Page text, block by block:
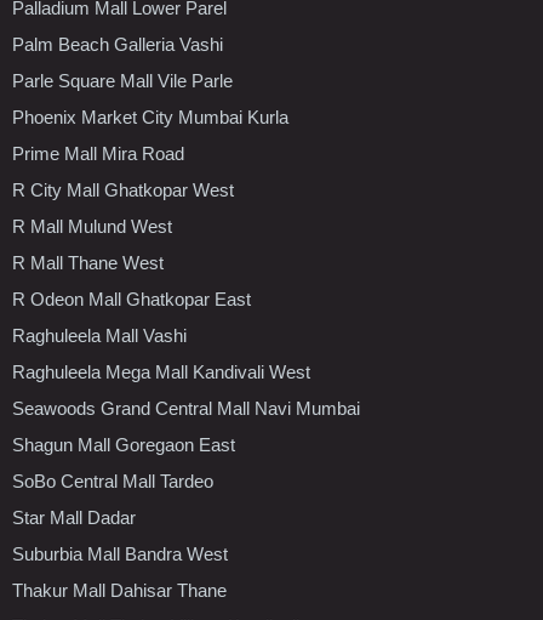
Palladium Mall Lower Parel
Palm Beach Galleria Vashi
Parle Square Mall Vile Parle
Phoenix Market City Mumbai Kurla
Prime Mall Mira Road
R City Mall Ghatkopar West
R Mall Mulund West
R Mall Thane West
R Odeon Mall Ghatkopar East
Raghuleela Mall Vashi
Raghuleela Mega Mall Kandivali West
Seawoods Grand Central Mall Navi Mumbai
Shagun Mall Goregaon East
SoBo Central Mall Tardeo
Star Mall Dadar
Suburbia Mall Bandra West
Thakur Mall Dahisar Thane